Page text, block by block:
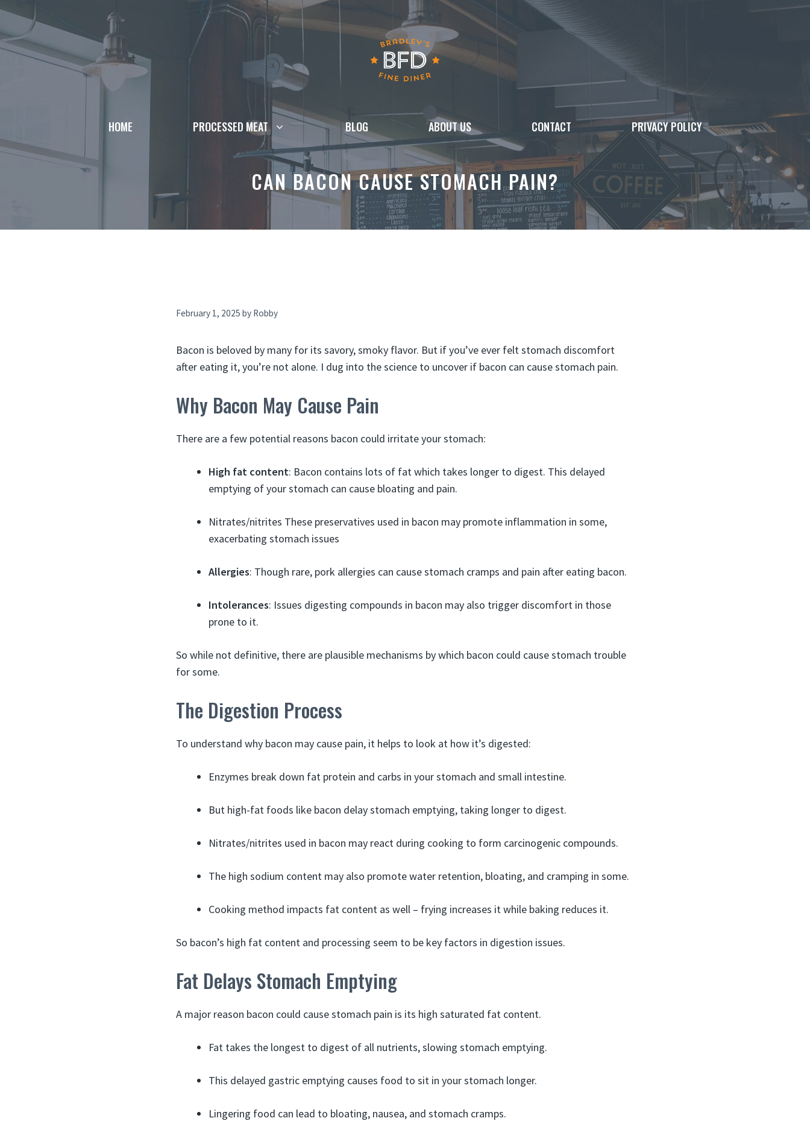
Skip
content
HOME PROCESSED MEAT BLOG ABOUT US CONTACT PRIVACY POLICY
CAN BACON CAUSE STOMACH PAIN?
February 1, 2025 by Robby
Bacon is beloved by many for its savory, smoky flavor. But if you’ve ever felt stomach discomfort
after eating it, you’re not alone. I dug into the science to uncover if bacon can cause stomach pain.
Why Bacon May Cause Pain
There are a few potential reasons bacon could irritate your stomach:
High fat content: Bacon contains lots of fat which takes longer to digest. This delayed
emptying of your stomach can cause bloating and pain.
Nitrates/nitrites These preservatives used in bacon may promote inflammation in some,
exacerbating stomach issues
Allergies: Though rare, pork allergies can cause stomach cramps and pain after eating bacon.
Intolerances: Issues digesting compounds in bacon may also trigger discomfort in those
prone to it.
So while not definitive, there are plausible mechanisms by which bacon could cause stomach trouble
for some.
The Digestion Process
To understand why bacon may cause pain, it helps to look at how it’s digested:
Enzymes break down fat protein and carbs in your stomach and small intestine.
But high-fat foods like bacon delay stomach emptying, taking longer to digest.
Nitrates/nitrites used in bacon may react during cooking to form carcinogenic compounds.
The high sodium content may also promote water retention, bloating, and cramping in some.
Cooking method impacts fat content as well – frying increases it while baking reduces it.
So bacon’s high fat content and processing seem to be key factors in digestion issues.
Fat Delays Stomach Emptying
A major reason bacon could cause stomach pain is its high saturated fat content.
Fat takes the longest to digest of all nutrients, slowing stomach emptying.
This delayed gastric emptying causes food to sit in your stomach longer.
Lingering food can lead to bloating, nausea, and stomach cramps.